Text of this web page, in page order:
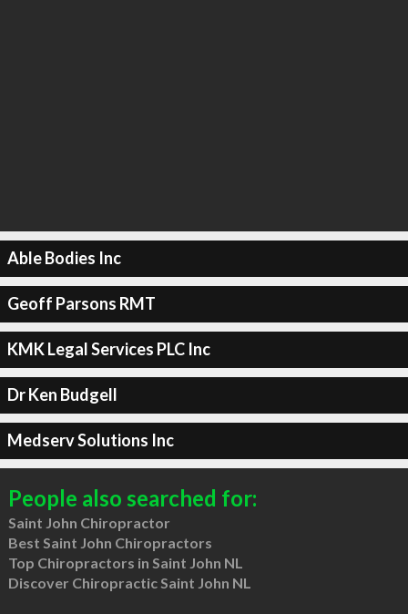
Able Bodies Inc
Geoff Parsons RMT
KMK Legal Services PLC Inc
Dr Ken Budgell
Medserv Solutions Inc
People also searched for:
Saint John Chiropractor
Best Saint John Chiropractors
Top Chiropractors in Saint John NL
Discover Chiropractic Saint John NL